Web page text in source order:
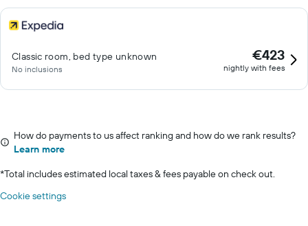
Classic room, bed type unknown
No inclusions
€423
nightly with fees
How do payments to us affect ranking and how do we rank results?
Learn more
*Total includes estimated local taxes & fees payable on check out.
Cookie settings